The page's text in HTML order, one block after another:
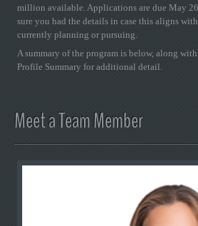
million available. Applications are due May
sure you had the details in case this aligns
currently planning or pursuing.
A summary of the program is below, along
Profile Summary for additional detail.
Meet a Team Member